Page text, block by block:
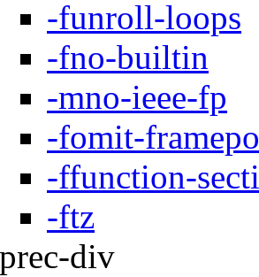
-funroll-loops
-fno-builtin
-mno-ieee-fp
-fomit-
-ffunction-
-ftz
div